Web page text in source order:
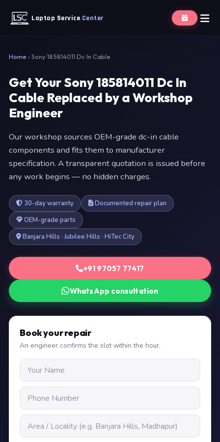
Laptop Service Center
Home › Sony 185814011 Dc In Cable
Get Your Sony 185814011 Dc In
Cable Replaced by a Workshop
Engineer
Our workshop sources OEM-grade dc-in cable
components and fits them to manufacturer
specification. A transparent quotation is issued before
any work begins — no hidden charges.
30-day warranty
Documented repair plan
OEM-grade parts
Banjara Hills · Jubilee Hills · HiTec City
+91 97057 77417
WhatsApp consultation
Book your repair
An engineer confirms the slot within the hour.